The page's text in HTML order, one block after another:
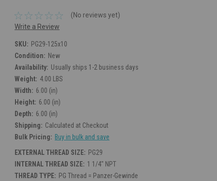
(No reviews yet)
Write a Review
SKU: PG29-125x10
Condition: New
Availability: Usually ships 1-2 business days
Weight: 4.00 LBS
Width: 6.00 (in)
Height: 6.00 (in)
Depth: 6.00 (in)
Shipping: Calculated at Checkout
Bulk Pricing: Buy in bulk and save
EXTERNAL THREAD SIZE: PG29
INTERNAL THREAD SIZE: 1 1/4" NPT
THREAD TYPE: PG Thread = Panzer-Gewinde